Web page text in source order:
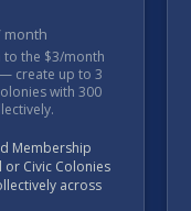
month
the $3/month
create up to 3
with 300
Membership
or Civic Colonies
across